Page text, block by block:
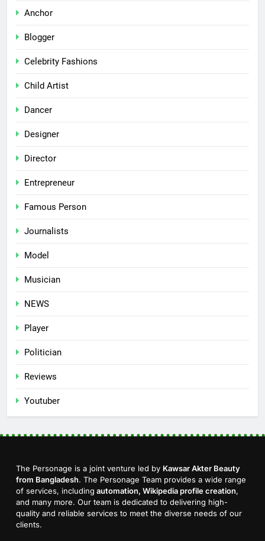
Anchor
Blogger
Celebrity Fashions
Child Artist
Dancer
Designer
Director
Entrepreneur
Famous Person
Journalists
Model
Musician
NEWS
Player
Politician
Reviews
Youtuber
The Personage is a joint venture led by Kawsar Akter Beauty
from Bangladesh. The Personage Team provides a wide range
of services, including automation, Wikipedia profile creation,
and many more. Our team is dedicated to delivering high-
quality and reliable services to meet the diverse needs of our
clients.